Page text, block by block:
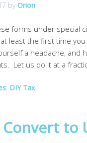
by Orion
forms under special
least the first time
a headache,
Let us do it at a
, DIY Tax
to